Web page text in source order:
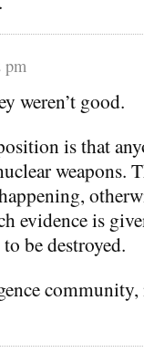
pm
weren’t good.
is that
weapons.
evidence is
be destroyed.